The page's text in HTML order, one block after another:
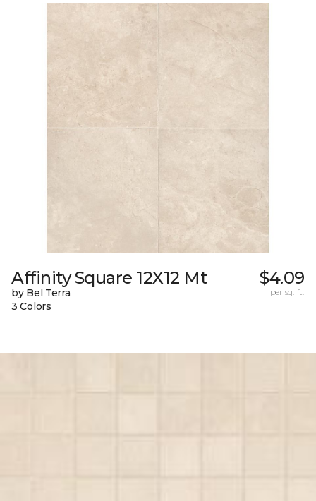
Affinity Square 12X12 Mt
by Bel Terra
3 Colors
$4.09
per sq. ft.